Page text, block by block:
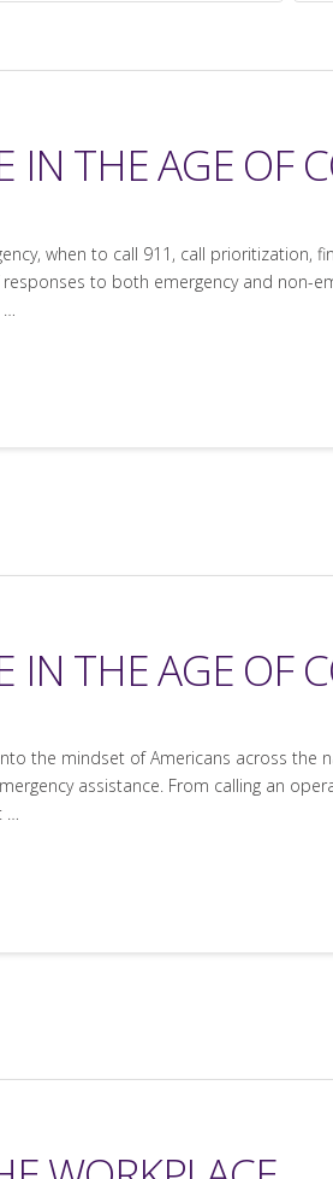
IN THE AGE OF
when to call 911, call prioritization,
to both emergency and non-
…
IN THE AGE OF
the mindset of Americans across
assistance. From calling an
…